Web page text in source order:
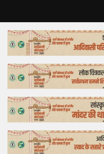
Home
Top Story
Bollywood
Business
Feature
Lifestyle